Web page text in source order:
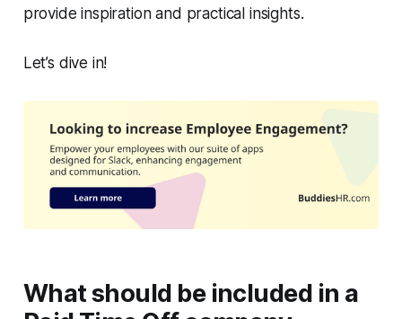
provide inspiration and practical insights.
Let’s dive in!
What should be included in a